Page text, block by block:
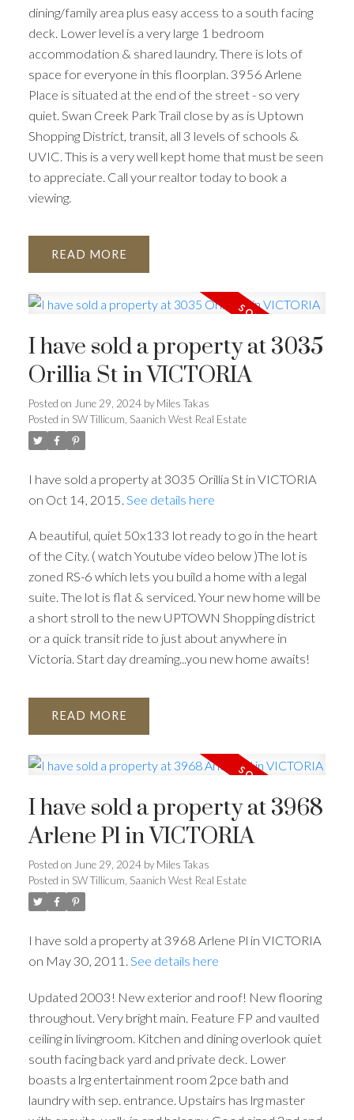
ACTIVE
dining/family area plus easy access to a south facing
deck. Lower level is a very large 1 bedroom
accommodation & shared laundry. There is lots of
space for everyone in this floorplan. 3956 Arlene
Place is situated at the end of the street - so very
quiet. Swan Creek Park Trail close by as is Uptown
Shopping District, transit, all 3 levels of schools &
UVIC. This is a very well kept home that must be seen
to appreciate. Call your realtor today to book a
viewing.
READ
I have sold a property at 3035
Orillia St in VICTORIA
Posted on June 29, 2024 by Miles Takas
Posted in SW Tillicum, Saanich West Real Estate
I have sold a property at 3035 Orillia St in VICTORIA
on Oct 14, 2015. See details here
A beautiful, quiet 50x133 lot ready to go in the heart
of the City. ( watch Youtube video below )The lot is
zoned RS-6 which lets you build a home with a legal
suite. The lot is flat & serviced. Your new home will be
a short stroll to the new UPTOWN Shopping district
or a quick transit ride to just about anywhere in
Victoria. Start day dreaming...you new home awaits!
READ
I have sold a property at 3968
Arlene Pl in VICTORIA
Posted on June 29, 2024 by Miles Takas
Posted in SW Tillicum, Saanich West Real Estate
I have sold a property at 3968 Arlene Pl in VICTORIA
on May 30, 2011. See details here
Updated 2003! New exterior and roof! New flooring
throughout. Very bright main. Feature FP and vaulted
ceiling in livingroom. Kitchen and dining overlook quiet
south facing back yard and private deck. Lower
boasts a lrg entertainment room 2pce bath and
laundry with sep. entrance. Upstairs has lrg master